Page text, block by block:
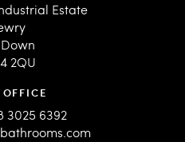
Estate
2QU
3025 6392